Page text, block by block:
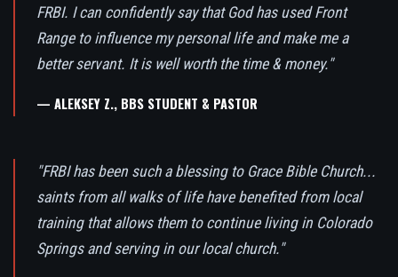
FRBI. I can confidently say that God has used Front
Range to influence my personal life and make me a
better servant. It is well worth the time & money."
— ALEKSEY Z., BBS STUDENT & PASTOR
"FRBI has been such a blessing to Grace Bible Church...
saints from all walks of life have benefited from local
training that allows them to continue living in Colorado
Springs and serving in our local church."